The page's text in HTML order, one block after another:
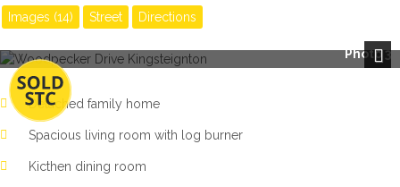
Images (14) Street Directions
Photo 3
Detached family home
Spacious living room with log burner
Kicthen dining room